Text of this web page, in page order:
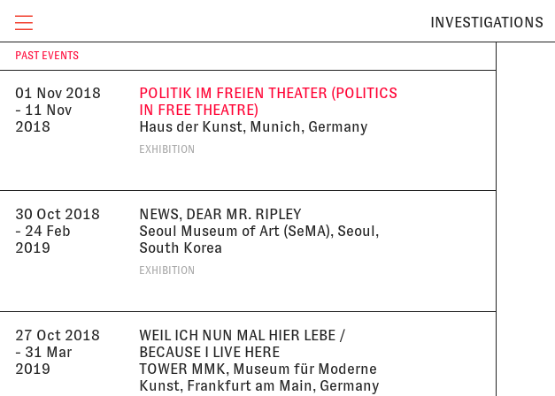
INVESTIGATIONS
CURRENT & UPCOMING
PAST EVENTS
01 Nov 2018
- 11 Nov
2018
POLITIK IM FREIEN THEATER (POLITICS
IN FREE THEATRE)
Haus der Kunst, Munich, Germany
EXHIBITION
30 Oct 2018
- 24 Feb
2019
NEWS, DEAR MR. RIPLEY
Seoul Museum of Art (SeMA), Seoul,
South Korea
EXHIBITION
27 Oct 2018
- 31 Mar
2019
WEIL ICH NUN MAL HIER LEBE /
BECAUSE I LIVE HERE
TOWER MMK, Museum für Moderne
Kunst, Frankfurt am Main, Germany